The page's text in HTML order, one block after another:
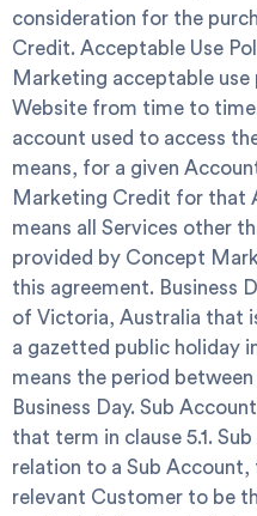
consideration for the
Credit. Acceptable Use
Marketing acceptable use
Website from time to
account used to access
means, for a given
Marketing Credit for that
means all Services other
provided by Concept
this agreement. Business
of Victoria, Australia that
a gazetted public holiday
means the period
Business Day. Sub Account
that term in clause 5.1.
relation to a Sub
relevant Customer to be